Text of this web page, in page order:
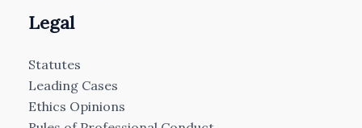
Legal
Statutes
Leading Cases
Ethics Opinions